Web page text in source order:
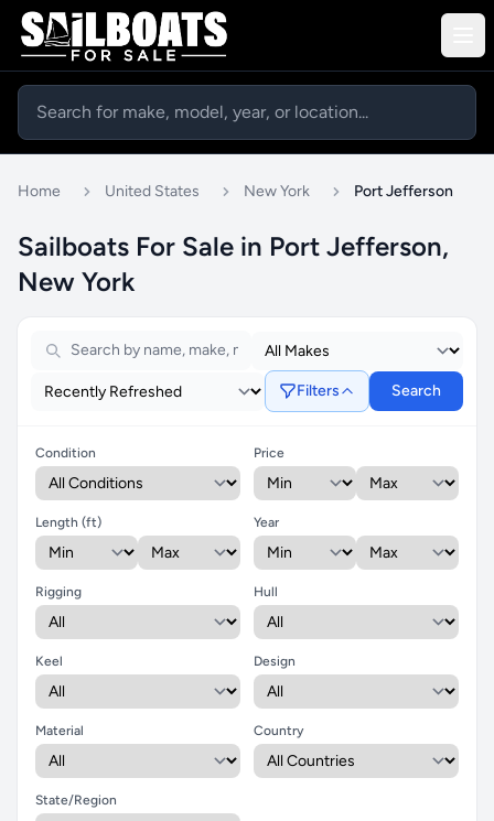
Home United States New York Port Jefferson
Sailboats For Sale in Port Jefferson,
New York
Filters Search
Condition Price
Length (ft) Year
Rigging Hull
Keel Design
Material Country
State/Region